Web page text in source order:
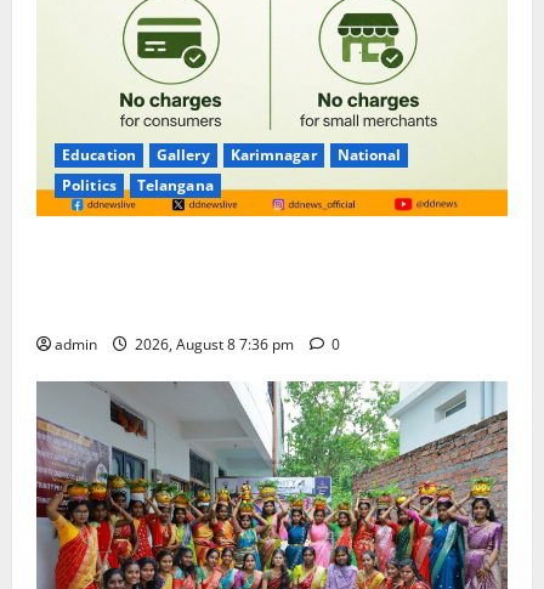
Education Gallery Karimnagar
National
Politics
Telangana
admin 2026, August 8 7:36 pm 0